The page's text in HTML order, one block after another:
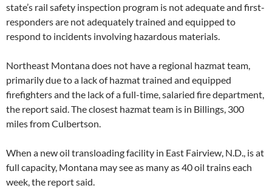
state’s rail safety inspection program is not adequate and first-
responders are not adequately trained and equipped to
respond to incidents involving hazardous materials.
Northeast Montana does not have a regional hazmat team,
primarily due to a lack of hazmat trained and equipped
firefighters and the lack of a full-time, salaried fire department,
the report said. The closest hazmat team is in Billings, 300
miles from Culbertson.
When a new oil transloading facility in East Fairview, N.D., is at
full capacity, Montana may see as many as 40 oil trains each
week, the report said.